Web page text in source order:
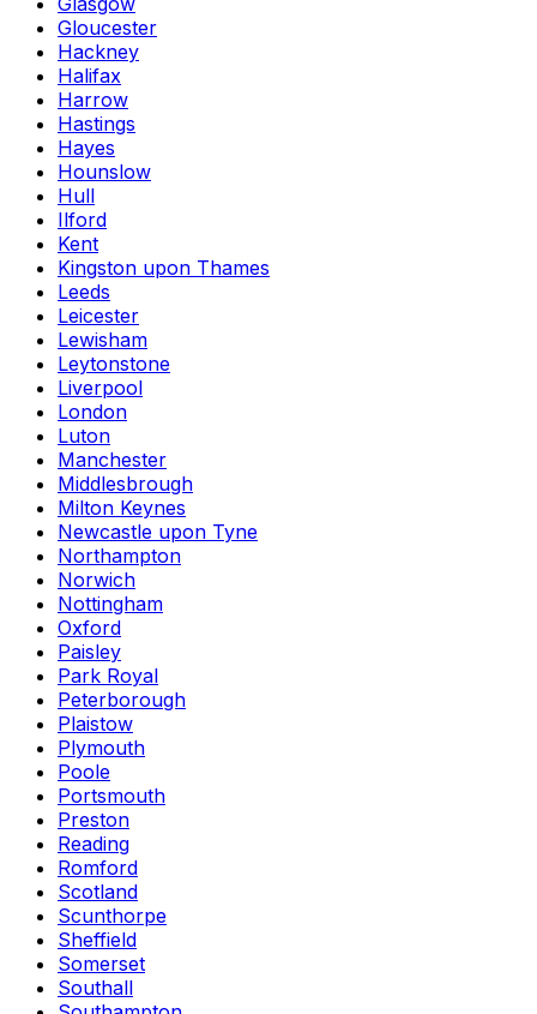
Gloucester
Hackney
Halifax
Harrow
Hastings
Hayes
Hounslow
Hull
Ilford
Kent
Kingston upon Thames
Leeds
Leicester
Lewisham
Leytonstone
Liverpool
London
Luton
Manchester
Middlesbrough
Milton Keynes
Newcastle upon Tyne
Northampton
Norwich
Nottingham
Oxford
Paisley
Park Royal
Peterborough
Plaistow
Plymouth
Poole
Portsmouth
Preston
Reading
Romford
Scotland
Scunthorpe
Sheffield
Somerset
Southall